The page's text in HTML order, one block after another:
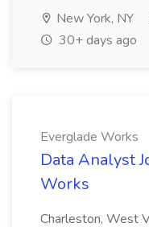
New York, NY
30+ days ago
Everglade Works
Data Analyst
Works
Charleston, West